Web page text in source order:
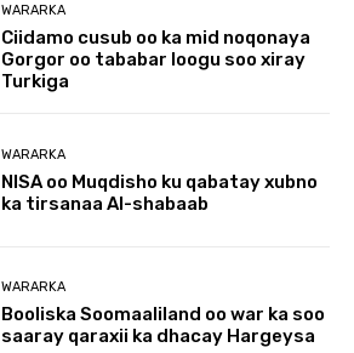
WARARKA
Ciidamo cusub oo ka mid noqonaya
Gorgor oo tababar loogu soo xiray
Turkiga
WARARKA
NISA oo Muqdisho ku qabatay xubno
ka tirsanaa Al-shabaab
WARARKA
Booliska Soomaaliland oo war ka soo
saaray qaraxii ka dhacay Hargeysa